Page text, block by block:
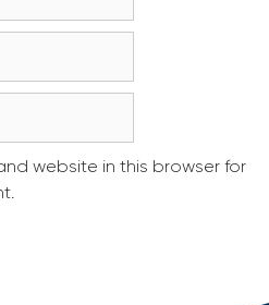
website in this browser for